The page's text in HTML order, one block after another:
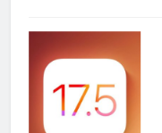
57